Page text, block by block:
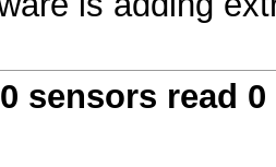
sensors read